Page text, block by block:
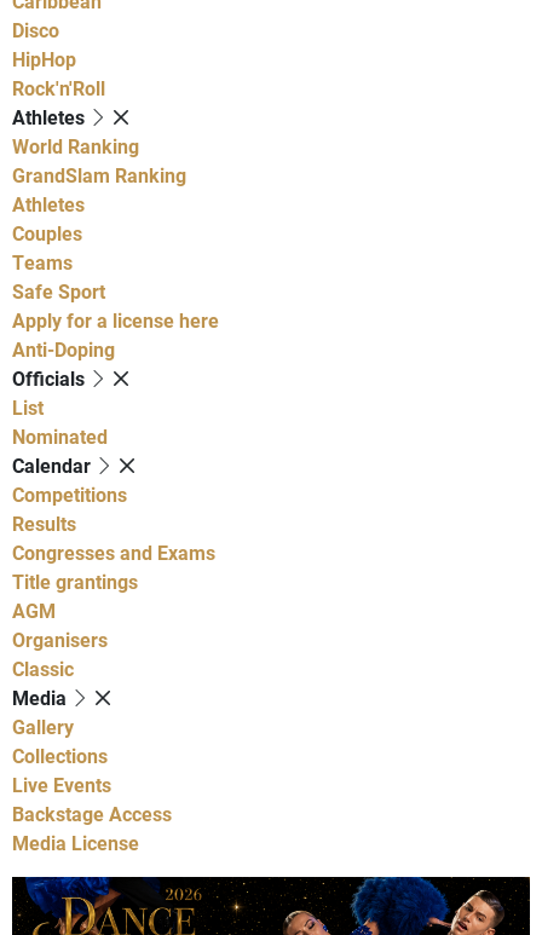
Disco
HipHop
Rock'n'Roll
Athletes
World Ranking
GrandSlam Ranking
Athletes
Couples
Teams
Safe Sport
Apply for a license here
Anti-Doping
Officials
List
Nominated
Calendar
Competitions
Results
Congresses and Exams
Title grantings
AGM
Organisers
Classic
Media
Gallery
Collections
Live Events
Backstage Access
Media License